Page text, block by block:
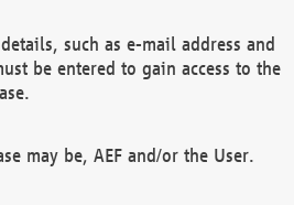
such as e-mail address and
be entered to gain access to the
may be, AEF and/or the User.